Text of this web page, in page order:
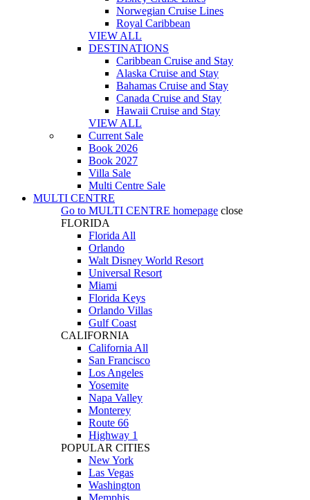
Norwegian Cruise Lines
Royal Caribbean
VIEW ALL
DESTINATIONS
Caribbean Cruise and Stay
Alaska Cruise and Stay
Bahamas Cruise and Stay
Canada Cruise and Stay
Hawaii Cruise and Stay
VIEW ALL
Current Sale
Book 2026
Book 2027
Villa Sale
Multi Centre Sale
MULTI CENTRE
Go to MULTI CENTRE homepage close
FLORIDA
Florida All
Orlando
Walt Disney World Resort
Universal Resort
Miami
Florida Keys
Orlando Villas
Gulf Coast
CALIFORNIA
California All
San Francisco
Los Angeles
Yosemite
Napa Valley
Monterey
Route 66
Highway 1
POPULAR CITIES
New York
Las Vegas
Washington
Memphis